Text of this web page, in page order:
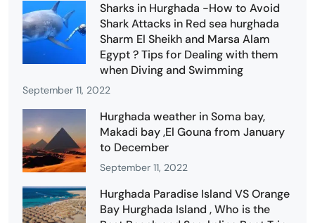
Sharks in Hurghada -How to Avoid
Shark Attacks in Red sea hurghada
Sharm El Sheikh and Marsa Alam
Egypt ? Tips for Dealing with them
when Diving and Swimming
September 11, 2022
Hurghada weather in Soma bay,
Makadi bay ,El Gouna from January
to December
September 11, 2022
Hurghada Paradise Island VS Orange
Bay Hurghada Island , Who is the